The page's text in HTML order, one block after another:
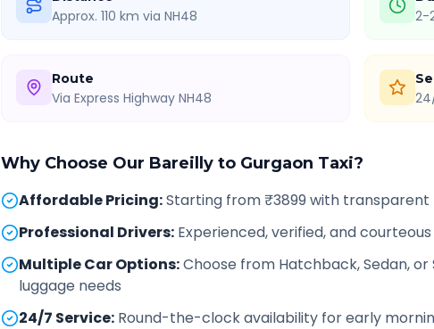
Approx. 110 km via NH48 2-
Route
Via Express Highway NH48
Why Choose Our Bareilly to Gurgaon Taxi?
Affordable Pricing:Starting from ₹3899 with
Professional Drivers: Experienced, verified, and
Multiple Car Options:Choose from Hatchback, Sedan,
luggage needs
24/7 Service: Round-the-clock availability for early